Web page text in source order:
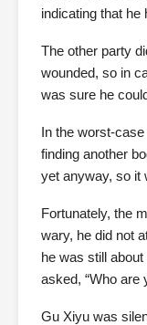
indicating that he
The other party
wounded, so in
was sure he
In the worst-
finding another
yet anyway, so it
Fortunately, the
wary, he did not
he was still
asked, “Who are
Gu Xiyu was